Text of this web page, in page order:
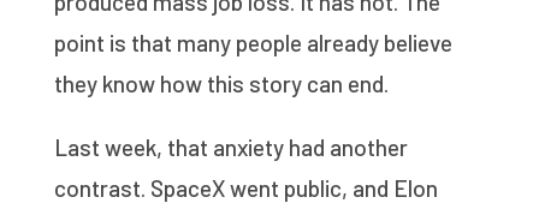
point is that many people already believe
they know how this story can end.
Last week, that anxiety had another
contrast. SpaceX went public, and Elon